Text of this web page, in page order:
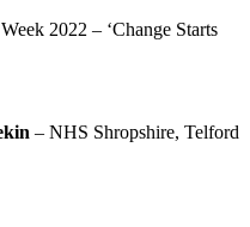
2022 – ‘Change Starts
– NHS Shropshire, Telford